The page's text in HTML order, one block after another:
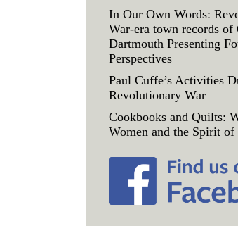
In Our Own Words:
War-era town records of
Dartmouth Presenting
Perspectives
Paul Cuffe’s Activities
Revolutionary War
Cookbooks and Quilts:
Women and the Spirit of